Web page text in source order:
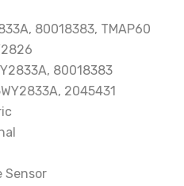
80018383, TMAP60
80018383
2045431
Sensor